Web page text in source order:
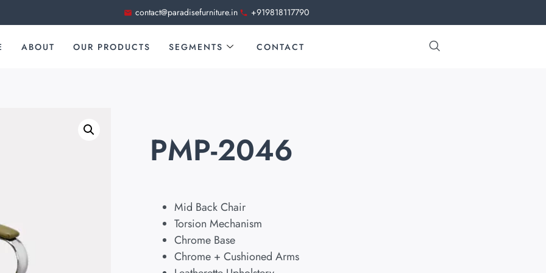
contact@paradisefurniture.in +919818117790
ABOUT OUR PRODUCTS SEGMENTS CONTACT
PMP-2046
Mid Back Chair
Torsion Mechanism
Chrome Base
Chrome + Cushioned Arms